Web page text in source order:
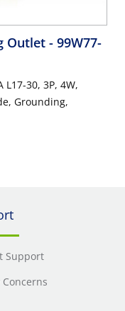
Outlet - 99W77-
L17-30, 3P, 4W,
Grounding,
Support